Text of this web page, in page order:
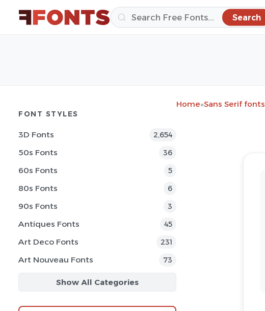
Search
FONT STYLES
3D Fonts 2,654
50s Fonts 36
60s Fonts 5
80s Fonts 6
90s Fonts 3
Antiques Fonts 45
Art Deco Fonts 231
Art Nouveau Fonts 73
Show All Categories
Home»Sans Serif fonts